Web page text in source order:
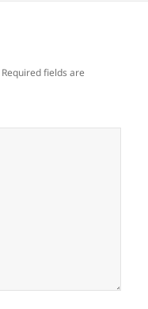
Required fields are